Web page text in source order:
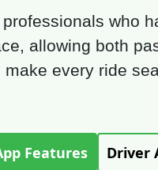
who
allowing both
make every ride
Features Driver